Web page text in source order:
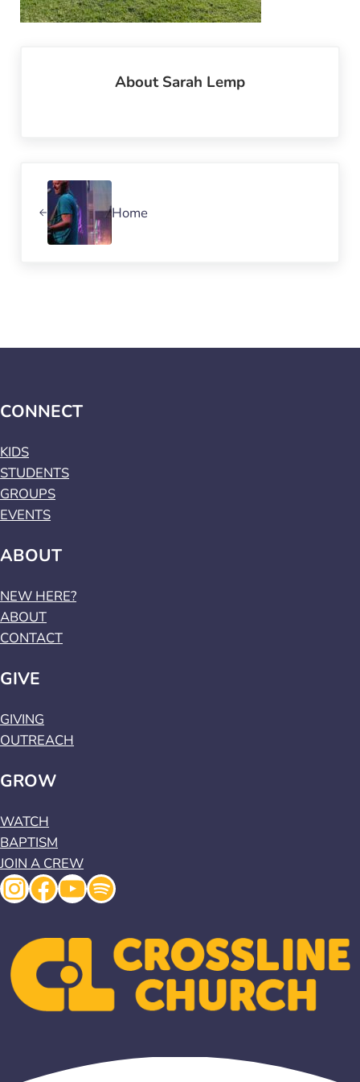
AboutSarah Lemp
Home
CONNECT
KIDS
STUDENTS
GROUPS
EVENTS
ABOUT
NEW HERE?
ABOUT
CONTACT
GIVE
GIVING
OUTREACH
GROW
WATCH
BAPTISM
JOIN A CREW
Instagram
Facebook
YouTube
Spotify